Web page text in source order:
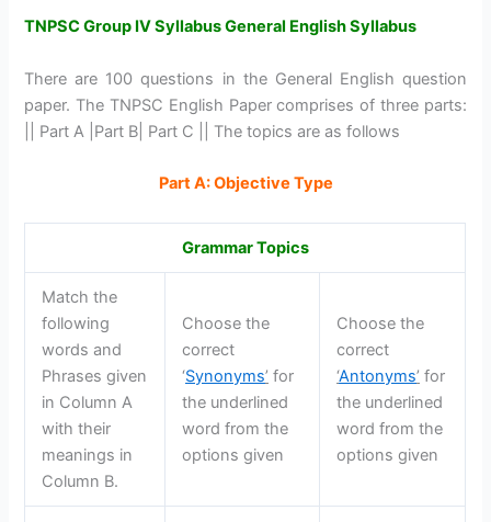
TNPSC Group IV Syllabus General English Syllabus
There are 100 questions in the General English question
paper. The TNPSC English Paper comprises of three parts:
|| Part A |Part B| Part C || The topics are as follows
Part A: Objective Type
Grammar Topics
Match the
following
words and
Phrases given
in Column A
with their
meanings in
Column B.
Choose the
correct
‘Synonyms’ for
the underlined
word from the
options given
Choose the
correct
‘Antonyms’ for
the underlined
word from the
options given